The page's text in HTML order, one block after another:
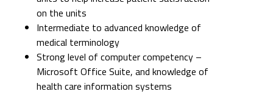
on the units
Intermediate to advanced knowledge of
medical terminology
Strong level of computer competency –
Microsoft Office Suite, and knowledge of
health care information systems